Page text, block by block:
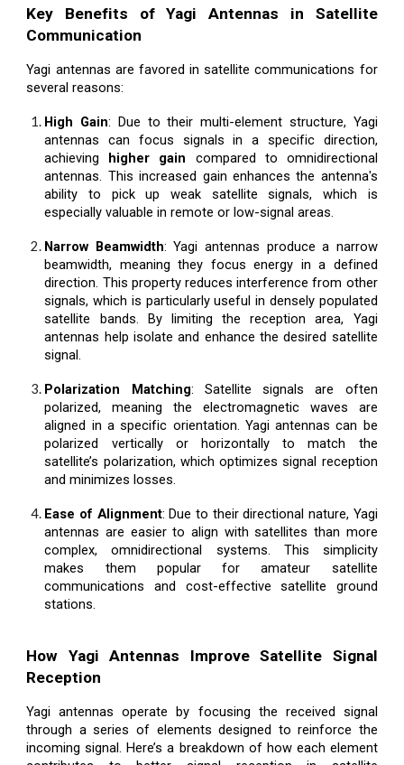
Key Benefits of Yagi Antennas in Satellite
Communication
Yagi antennas are favored in satellite communications for
several reasons:
High Gain: Due to their multi-element structure, Yagi
antennas can focus signals in a specific direction,
achieving
higher gain compared to omnidirectional
antennas. This increased gain enhances the antenna's
ability to pick up weak satellite signals, which is
especially valuable in remote or low-signal areas.
Narrow Beamwidth: Yagi antennas produce a narrow
beamwidth, meaning they focus energy in a defined
direction. This property reduces interference from other
signals, which is particularly useful in densely populated
satellite bands. By limiting the reception area, Yagi
antennas help isolate and enhance the desired satellite
signal.
Polarization Matching: Satellite signals are often
polarized, meaning the electromagnetic waves are
aligned in a specific orientation. Yagi antennas can be
polarized vertically or horizontally to match the
satellite’s polarization, which optimizes signal reception
and minimizes losses.
Ease of Alignment: Due to their directional nature, Yagi
antennas are easier to align with satellites than more
complex, omnidirectional systems. This simplicity
makes them popular for amateur satellite
communications and cost-effective satellite ground
stations.
How Yagi Antennas Improve Satellite Signal
Reception
Yagi antennas operate by focusing the received signal
through a series of elements designed to reinforce the
incoming signal. Here’s a breakdown of how each element